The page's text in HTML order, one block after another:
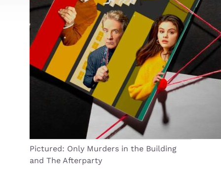
Pictured: Only Murders in the Building
and The Afterparty